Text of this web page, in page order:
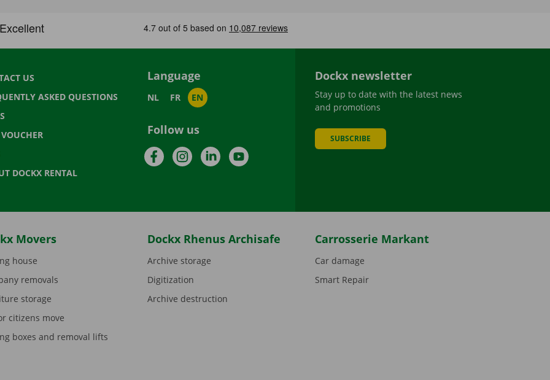
US
ASKED QUESTIONS
DOCKX RENTAL
Language
NL FR EN
Follow us
FacebookInstagramLinkedInYouTube
Dockx newsletter
Stay up to date with the latest news
and promotions
SUBSCRIBE
Movers
house
removals
storage
citizens move
boxes and removal lifts
Dockx Rhenus Archisafe
Archive storage
Digitization
Archive destruction
Carrosserie Markant
Car damage
Smart Repair